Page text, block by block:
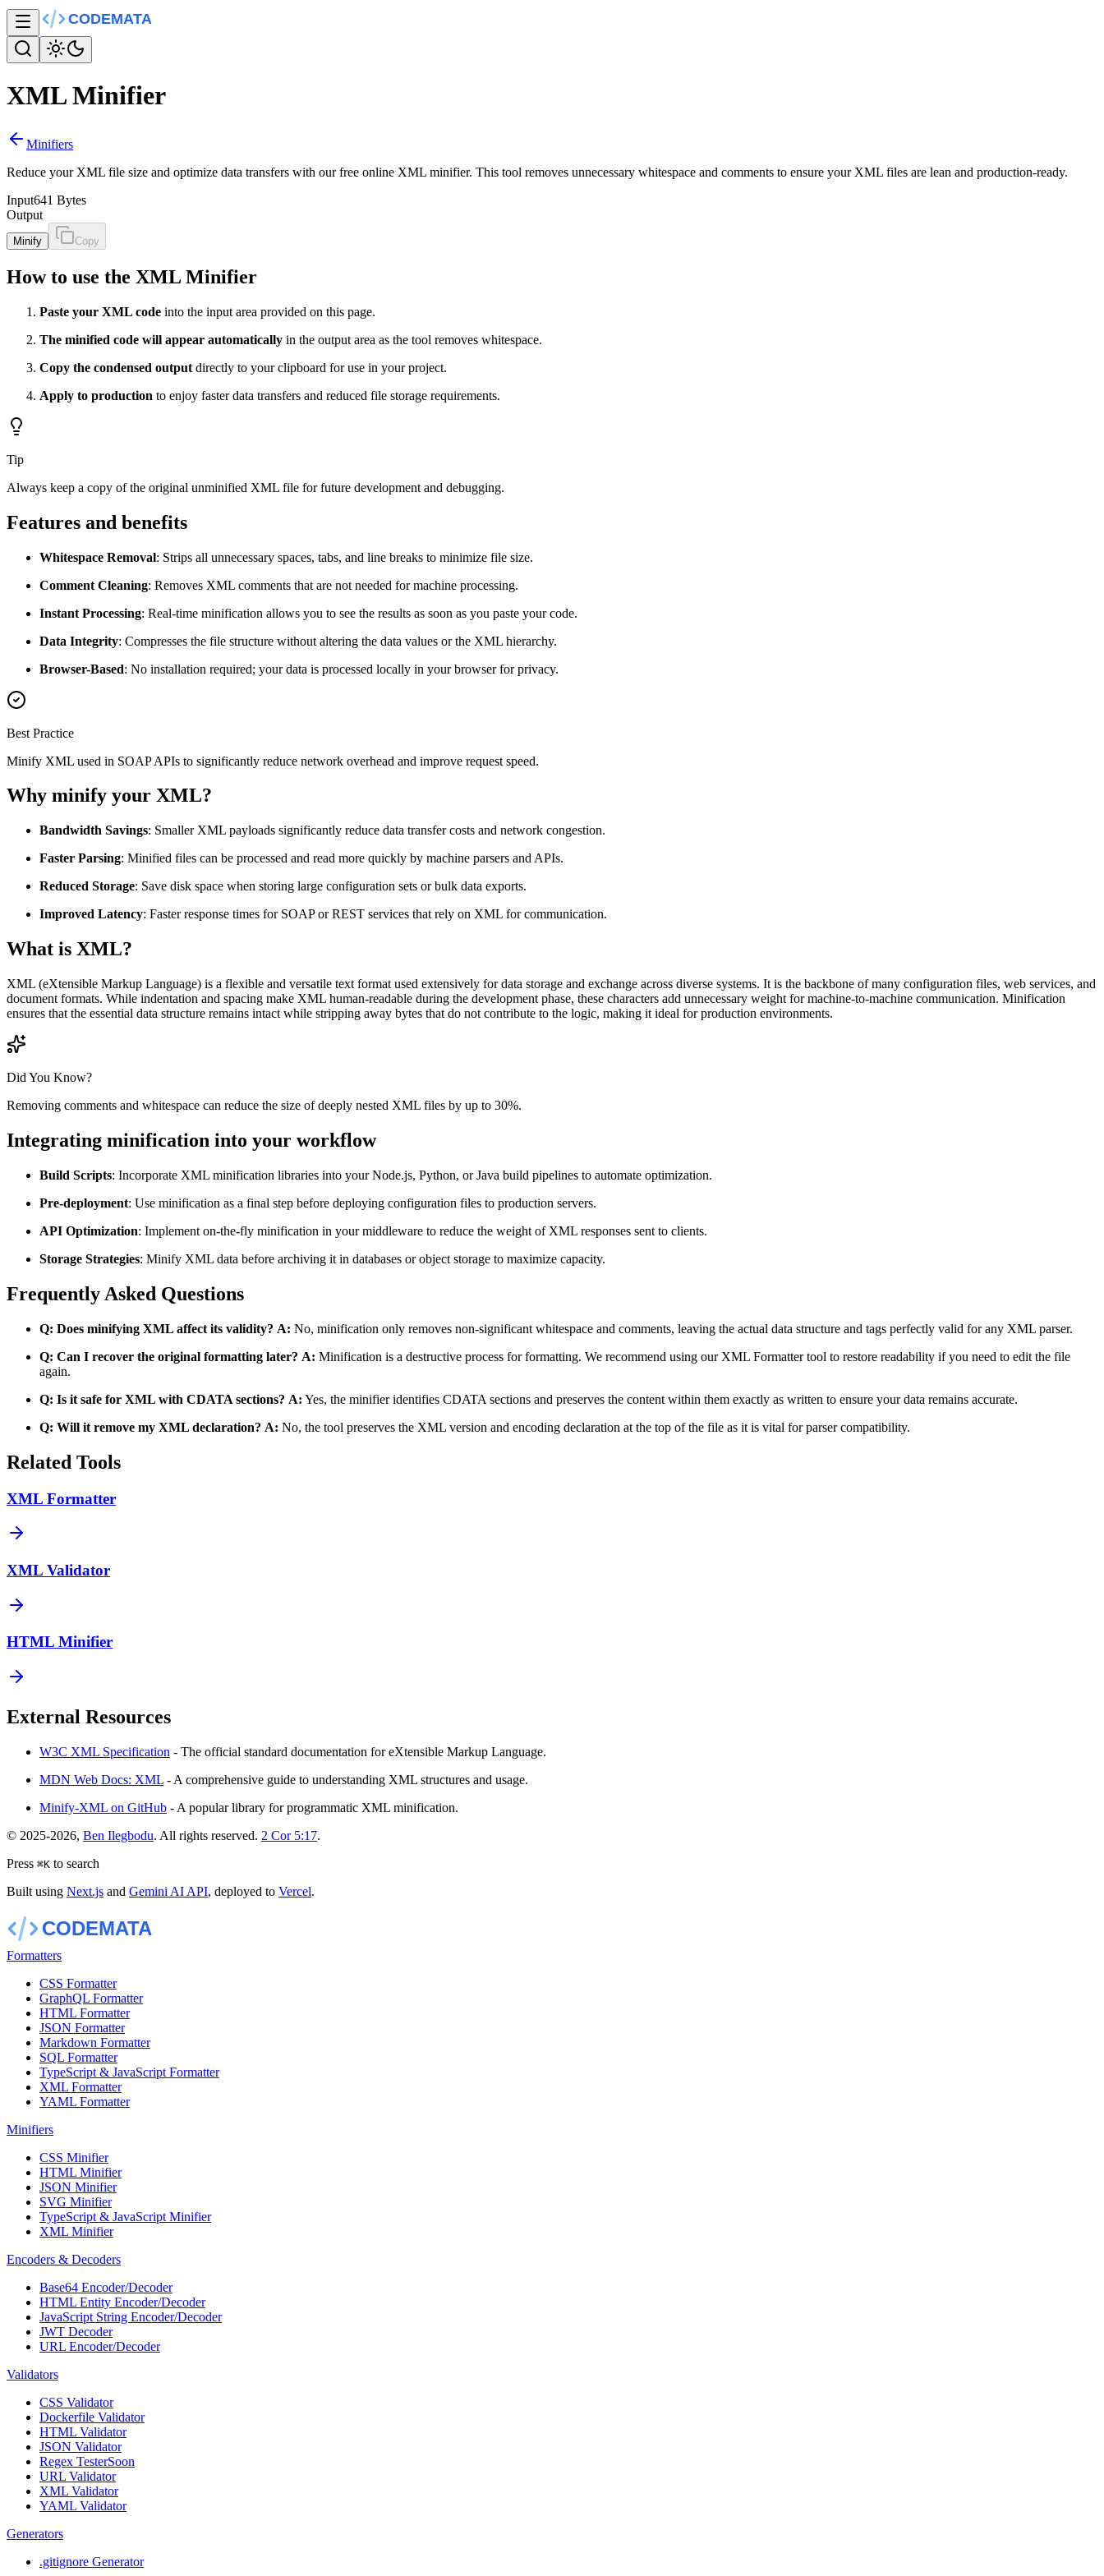
XML Minifier
Minifiers
Reduce your XML file size and optimize data transfers with our free online XML minifier. This tool removes unnecessary whitespace and comments to ensure your XML files are lean and production-ready.
Input641 Bytes
Output
Minify Copy
How to use the XML Minifier
Paste your XML code into the input area provided on this page.
The minified code will appear automatically in the output area as the tool removes whitespace.
Copy the condensed output directly to your clipboard for use in your project.
Apply to production to enjoy faster data transfers and reduced file storage requirements.
Tip
Always keep a copy of the original unminified XML file for future development and debugging.
Features and benefits
Whitespace Removal: Strips all unnecessary spaces, tabs, and line breaks to minimize file size.
Comment Cleaning: Removes XML comments that are not needed for machine processing.
Instant Processing: Real-time minification allows you to see the results as soon as you paste your code.
Data Integrity: Compresses the file structure without altering the data values or the XML hierarchy.
Browser-Based: No installation required; your data is processed locally in your browser for privacy.
Best Practice
Minify XML used in SOAP APIs to significantly reduce network overhead and improve request speed.
Why minify your XML?
Bandwidth Savings: Smaller XML payloads significantly reduce data transfer costs and network congestion.
Faster Parsing: Minified files can be processed and read more quickly by machine parsers and APIs.
Reduced Storage: Save disk space when storing large configuration sets or bulk data exports.
Improved Latency: Faster response times for SOAP or REST services that rely on XML for communication.
What is XML?
XML (eXtensible Markup Language) is a flexible and versatile text format used extensively for data storage and exchange across diverse systems. It is the backbone of many configuration files, web services, and
document formats. While indentation and spacing make XML human-readable during the development phase, these characters add unnecessary weight for machine-to-machine communication. Minification
ensures that the essential data structure remains intact while stripping away bytes that do not contribute to the logic, making it ideal for production environments.
Did You Know?
Removing comments and whitespace can reduce the size of deeply nested XML files by up to 30%.
Integrating minification into your workflow
Build Scripts: Incorporate XML minification libraries into your Node.js, Python, or Java build pipelines to automate optimization.
Pre-deployment: Use minification as a final step before deploying configuration files to production servers.
API Optimization: Implement on-the-fly minification in your middleware to reduce the weight of XML responses sent to clients.
Storage Strategies: Minify XML data before archiving it in databases or object storage to maximize capacity.
Frequently Asked Questions
Q: Does minifying XML affect its validity? A: No, minification only removes non-significant whitespace and comments, leaving the actual data structure and tags perfectly valid for any XML parser.
Q: Can I recover the original formatting later? A: Minification is a destructive process for formatting. We recommend using our XML Formatter tool to restore readability if you need to edit the file
again.
Q: Is it safe for XML with CDATA sections? A: Yes, the minifier identifies CDATA sections and preserves the content within them exactly as written to ensure your data remains accurate.
Q: Will it remove my XML declaration? A: No, the tool preserves the XML version and encoding declaration at the top of the file as it is vital for parser compatibility.
Related Tools
XML Formatter
XML Validator
HTML Minifier
External Resources
W3C XML Specification - The official standard documentation for eXtensible Markup Language.
MDN Web Docs: XML - A comprehensive guide to understanding XML structures and usage.
Minify-XML on GitHub - A popular library for programmatic XML minification.
© 2025-2026, Ben Ilegbodu. All rights reserved. 2 Cor 5:17.
Press ⌘K to search
Built using Next.js and Gemini AI API, deployed to Vercel.
Formatters
CSS Formatter
GraphQL Formatter
HTML Formatter
JSON Formatter
Markdown Formatter
SQL Formatter
TypeScript & JavaScript Formatter
XML Formatter
YAML Formatter
Minifiers
CSS Minifier
HTML Minifier
JSON Minifier
SVG Minifier
TypeScript & JavaScript Minifier
XML Minifier
Encoders & Decoders
Base64 Encoder/Decoder
HTML Entity Encoder/Decoder
JavaScript String Encoder/Decoder
JWT Decoder
URL Encoder/Decoder
Validators
CSS Validator
Dockerfile Validator
HTML Validator
JSON Validator
Regex TesterSoon
URL Validator
XML Validator
YAML Validator
Generators
.gitignore Generator